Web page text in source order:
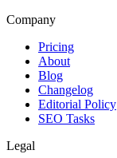
Company
Pricing
About
Blog
Changelog
Editorial Policy
SEO Tasks
Legal